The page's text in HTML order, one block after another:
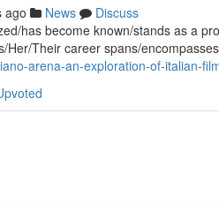
ago News
Discuss
has become known/stands as a
Her/Their career spans/
arena-an-exploration-of-italian-